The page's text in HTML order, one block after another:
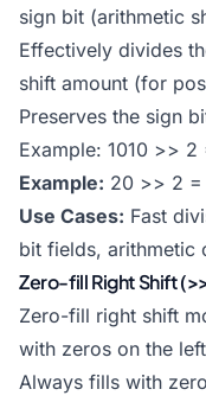
sign bit (arithmetic
Effectively divides
shift amount (for
Preserves the sign
Example: 1010 >>
Example: 20 >> 2
Use Cases: Fast
bit fields, arithmetic
Zero-fill Right Shift
Zero-fill right shift
with zeros on the
Always fills with